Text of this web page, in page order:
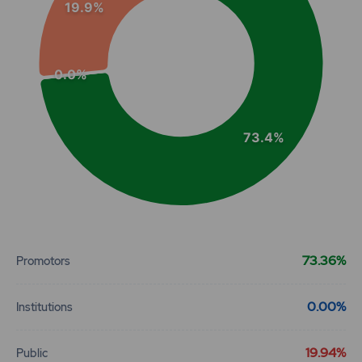
73.4%
0.0%
19.9%
Promotors 73.36%
Institutions 0.00%
Public 19.94%